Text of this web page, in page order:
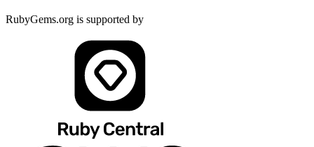
RubyGems.org is supported by